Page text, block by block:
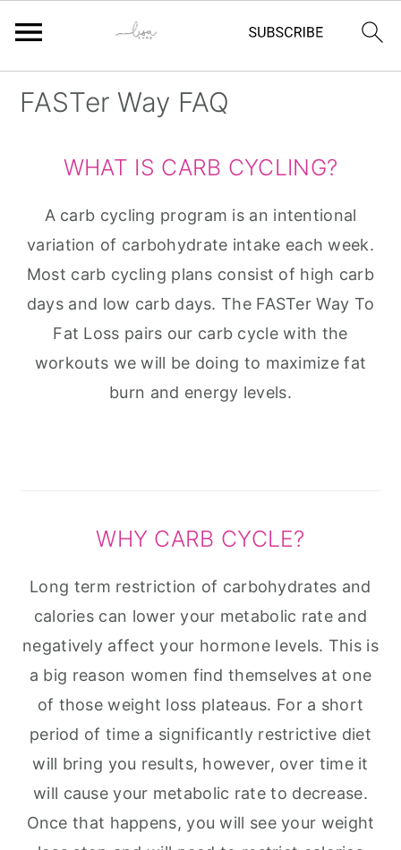
navigation
FASTer Way FAQ
WHAT IS CARB CYCLING?
A carb cycling program is an intentional
variation of carbohydrate intake each week.
Most carb cycling plans consist of high carb
days and low carb days. The FASTer Way To
Fat Loss pairs our carb cycle with the
workouts we will be doing to maximize fat
burn and energy levels.
WHY CARB CYCLE?
Long term restriction of carbohydrates and
calories can lower your metabolic rate and
negatively affect your hormone levels. This is
a big reason women find themselves at one
of those weight loss plateaus. For a short
period of time a significantly restrictive diet
will bring you results, however, over time it
will cause your metabolic rate to decrease.
Once that happens, you will see your weight